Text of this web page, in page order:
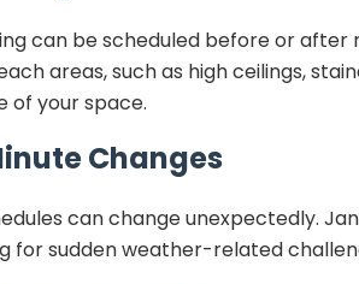
can be scheduled before or
areas, such as high ceilings,
of your space.
Changes
can change unexpectedly.
for sudden weather-related